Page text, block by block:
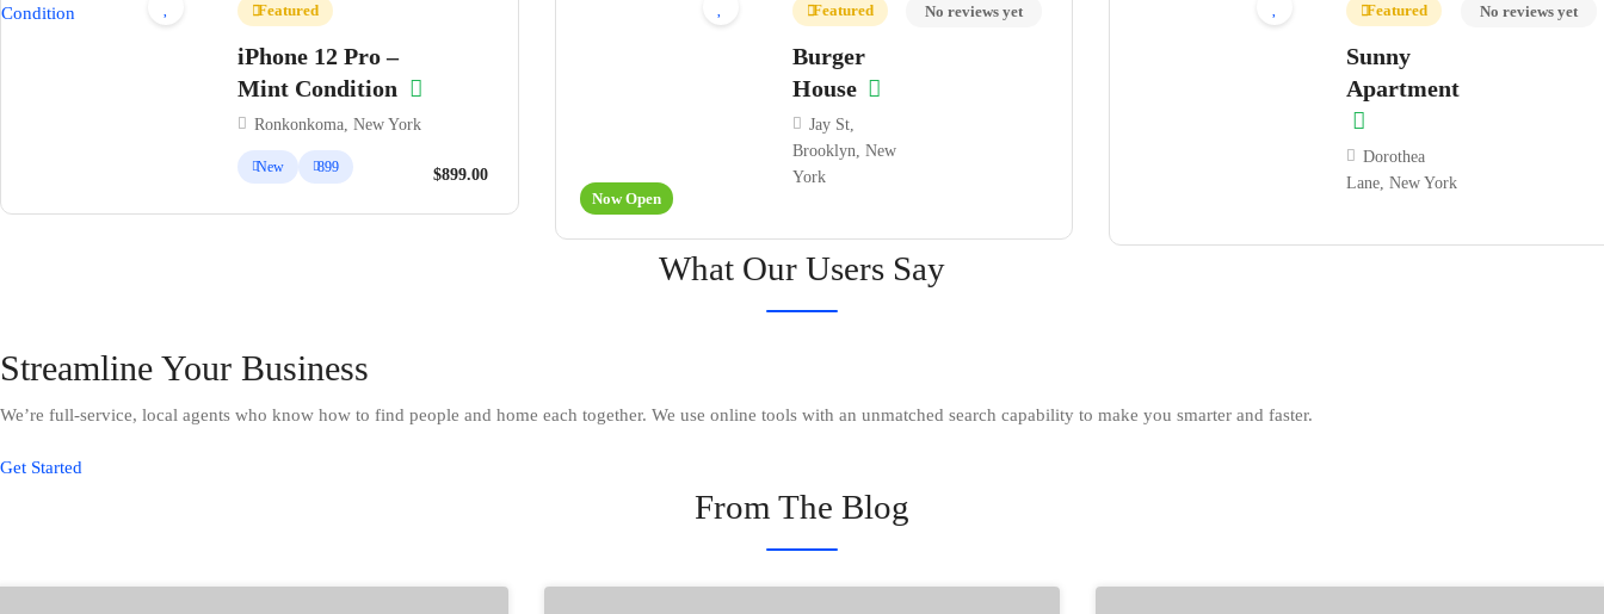
Featured
iPhone 12 Pro –
Mint Condition
Ronkonkoma, New York
New 899
$899.00
Now Open
Featured
Burger
House
Jay St,
Brooklyn, New
York
No reviews yet Featured
Sunny
Apartment
Dorothea
Lane, New York
No reviews yet
What Our Users Say
Streamline Your Business
We’re full-service, local agents who know how to find people and home each together. We use online tools with an unmatched search capability to make you smarter and faster.
Get Started
From The Blog